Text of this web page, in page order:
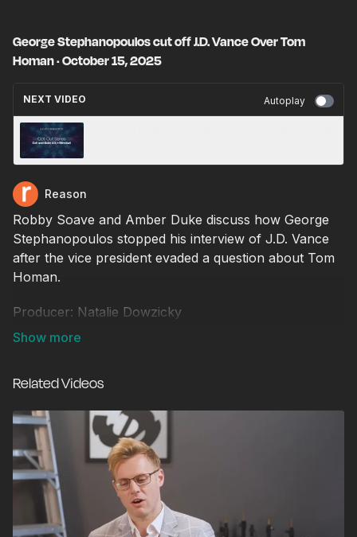
George Stephanopoulos cut off J.D. Vance Over Tom
Homan · October 15, 2025
NEXT VIDEO Autoplay
Reason
Robby Soave and Amber Duke discuss how George
Stephanopoulos stopped his interview of J.D. Vance
after the vice president evaded a question about Tom
Homan.
Producer: Natalie Dowzicky
Video editor: Chris Sowick
Related Videos